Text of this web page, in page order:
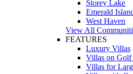
Storey Lake
Emerald
West Haven
View All
FEATURES
Luxury Villas
Villas on Golf
Villas for